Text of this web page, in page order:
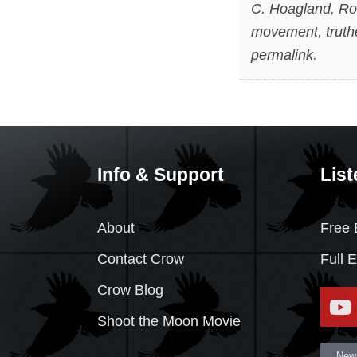
C. Hoagland,
movement,
permalink.
Info & Support
About
Contact Crow
Crow Blog
Shoot the Moon Movie
Free
Full